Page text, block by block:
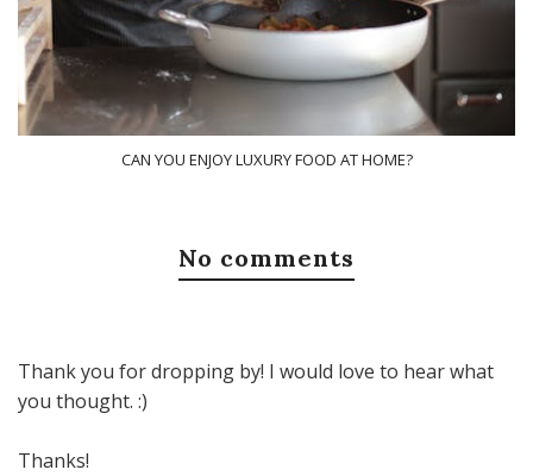
CAN YOU ENJOY LUXURY FOOD AT HOME?
No comments
Thank you for dropping by! I would love to hear what
you thought. :)
Thanks!